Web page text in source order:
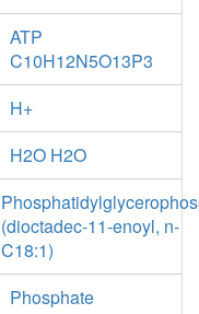
ATP
C10H12N5O13P3
H+
H2O H2O
(dioctadec-11-enoyl, n-
C18:1)
Phosphate